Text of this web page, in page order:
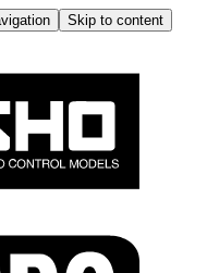
Skip to content